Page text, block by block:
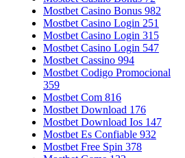
Mostbet Casino Bonus 982
Mostbet Casino Login 251
Mostbet Casino Login 315
Mostbet Casino Login 547
Mostbet Cassino 994
Mostbet Codigo Promocional
359
Mostbet Com 816
Mostbet Download 176
Mostbet Download Ios 147
Mostbet Es Confiable 932
Mostbet Free Spin 378